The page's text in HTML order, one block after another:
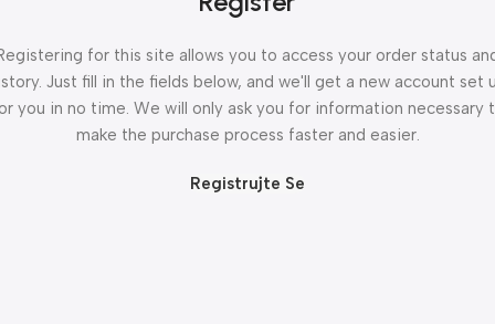
for this site allows you to access your order status
Just fill in the fields below, and we'll get a new account set
you in no time. We will only ask you for information necessary
make the purchase process faster and easier.
Registrujte Se